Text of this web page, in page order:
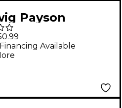
Payson
Bass Drum
L-308 Payson
Available